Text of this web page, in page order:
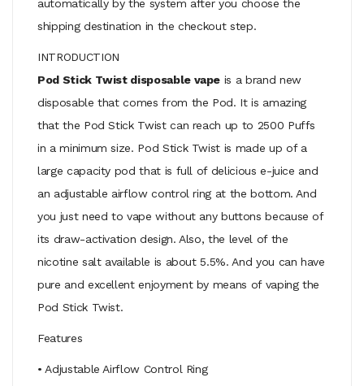
automatically by the system after you choose the
shipping destination in the checkout step.
INTRODUCTION
Pod Stick Twist disposable vape is a brand new
disposable that comes from the Pod. It is amazing
that the Pod Stick Twist can reach up to 2500 Puffs
in a minimum size. Pod Stick Twist is made up of a
large capacity pod that is full of delicious e-juice and
an adjustable airflow control ring at the bottom. And
you just need to vape without any buttons because of
its draw-activation design. Also, the level of the
nicotine salt available is about 5.5%. And you can have
pure and excellent enjoyment by means of vaping the
Pod Stick Twist.
Features
• Adjustable Airflow Control Ring